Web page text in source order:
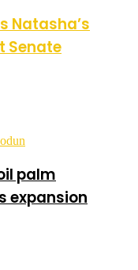
Natasha’s
Senate
palm
expansion